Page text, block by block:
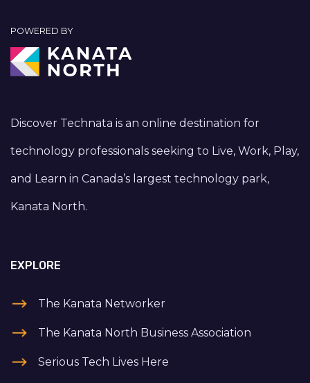
POWERED BY
Discover Technata is an online destination for
technology professionals seeking to Live, Work, Play,
and Learn in Canada’s largest technology park,
Kanata North.
EXPLORE
The Kanata Networker
The Kanata North Business Association
Serious Tech Lives Here